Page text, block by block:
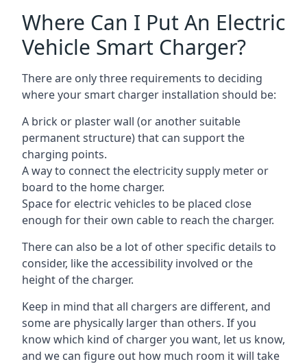
Where Can I Put An Electric
Vehicle Smart Charger?
There are only three requirements to deciding
where your smart charger installation should be:
A brick or plaster wall (or another suitable
permanent structure) that can support the
charging points.
A way to connect the electricity supply meter or
board to the home charger.
Space for electric vehicles to be placed close
enough for their own cable to reach the charger.
There can also be a lot of other specific details to
consider, like the accessibility involved or the
height of the charger.
Keep in mind that all chargers are different, and
some are physically larger than others. If you
know which kind of charger you want, let us know,
and we can figure out how much room it will take